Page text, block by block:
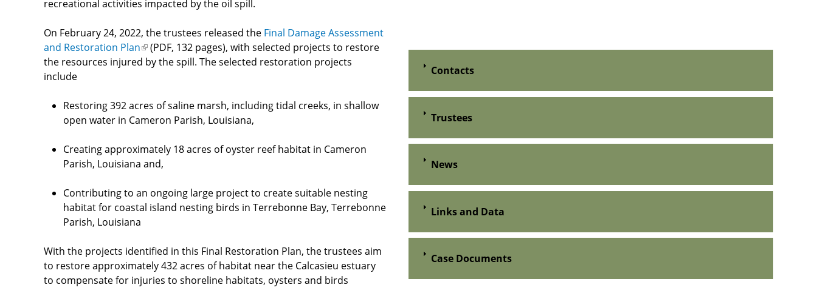
recreational activities impacted by the oil spill.
On February 24, 2022, the trustees released the Final Damage Assessment
and Restoration Plan(link
is
(PDF, 132 pages), with selected projects to restore
the resources injured by the spill. The selected restoration projects
include
Restoring 392 acres of saline marsh, including tidal creeks, in shallow
open water in Cameron Parish, Louisiana,
Creating approximately 18 acres of oyster reef habitat in Cameron
Parish, Louisiana and,
Contributing to an ongoing large project to create suitable nesting
habitat for coastal island nesting birds in Terrebonne Bay, Terrebonne
Parish, Louisiana
With the projects identified in this Final Restoration Plan, the trustees aim
to restore approximately 432 acres of habitat near the Calcasieu estuary
to compensate for injuries to shoreline habitats, oysters and birds
Contacts
Trustees
News
Links and Data
Case Documents